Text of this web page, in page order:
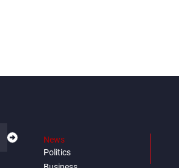
News
Politics